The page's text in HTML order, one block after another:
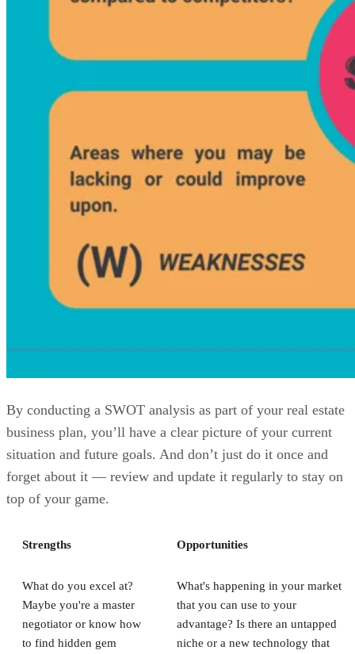
By conducting a SWOT analysis as part of your real estate
business plan, you’ll have a clear picture of your current
situation and future goals. And don’t just do it once and
forget about it — review and update it regularly to stay on
top of your game.
Strengths Opportunities
What do you excel at?
Maybe you're a master
negotiator or know how
to find hidden gem
What's happening in your market
that you can use to your
advantage? Is there an untapped
niche or a new technology that